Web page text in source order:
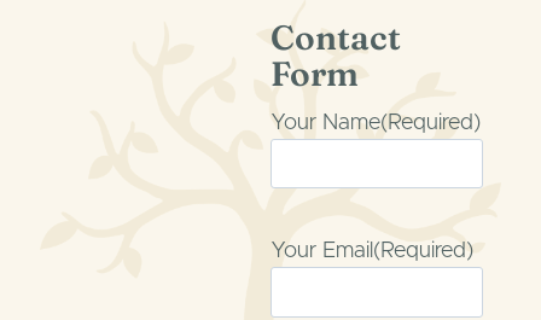
Contact
Form
Your Name(Required)
Your Email (Required)